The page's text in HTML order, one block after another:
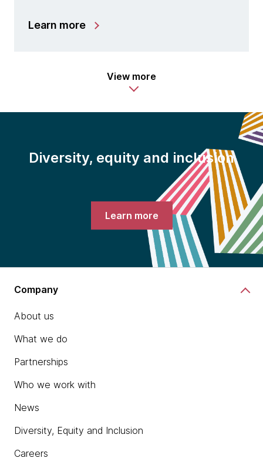
Learn more
View more
Diversity, equity and inclusion
Learn more
Company
About us
What we do
Partnerships
Who we work with
News
Diversity, Equity and Inclusion
Careers